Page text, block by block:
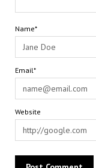
Name*
Email*
Website